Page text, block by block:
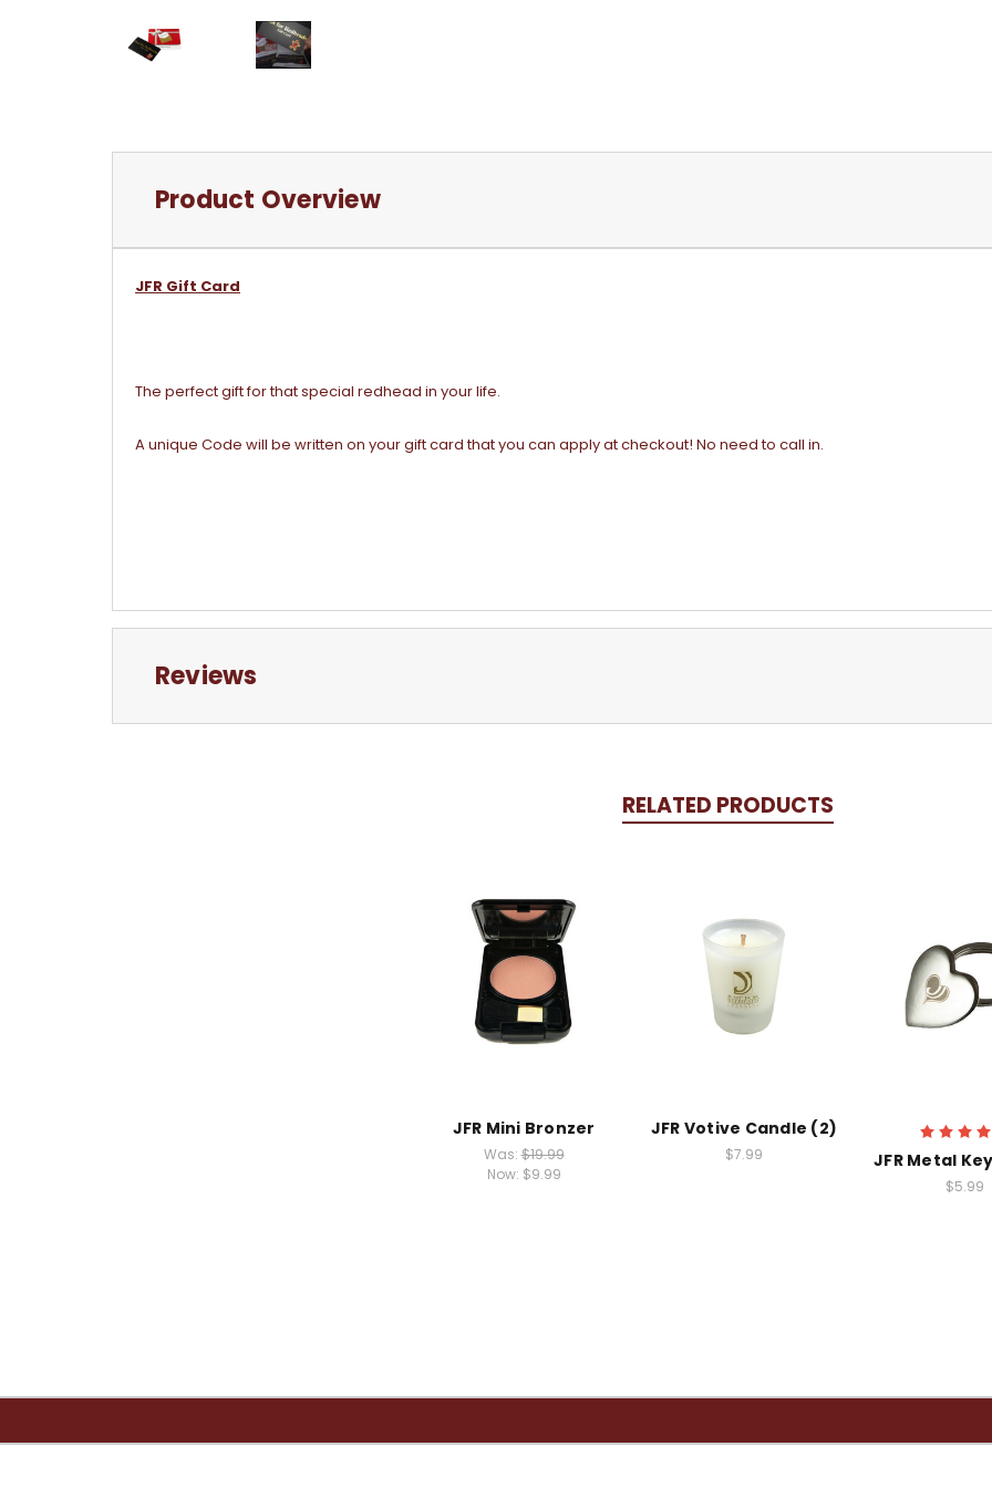
Product Overview
JFR Gift Card
The perfect gift for that special redhead in your life.
A unique Code will be written on your gift card that you can apply at checkout! No need to call in.
Reviews
RELATED PRODUCTS
JFR Mini Bronzer
Was:$19.99
Now: $9.99
JFR Votive Candle (2)
$7.99 JFR Metal
$5.99